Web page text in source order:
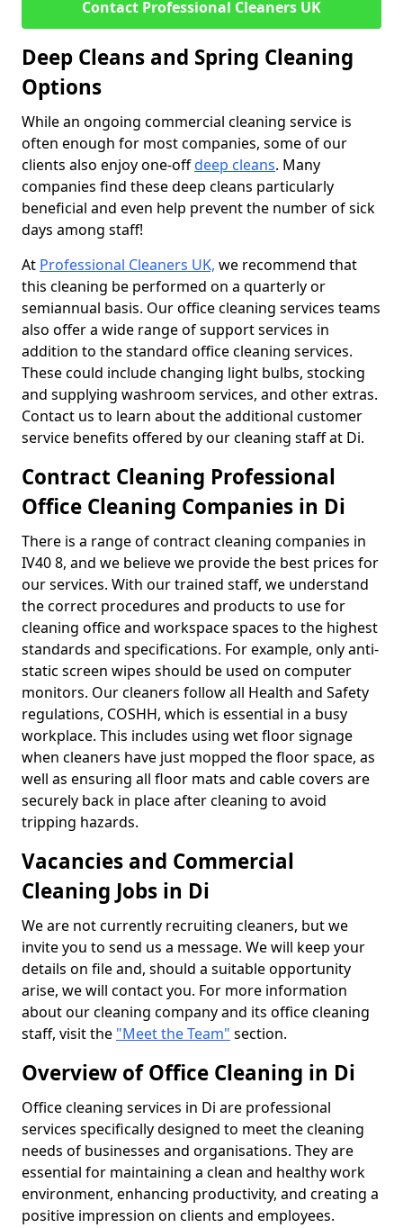
Contact Professional Cleaners UK
Deep Cleans and Spring Cleaning
Options
While an ongoing commercial cleaning service is
often enough for most companies, some of our
clients also enjoy one-offdeep cleans. Many
companies find these deep cleans particularly
beneficial and even help prevent the number of sick
days among staff!
At Professional Cleaners UK, we recommend that
this cleaning be performed on a quarterly or
semiannual basis. Our office cleaning services teams
also offer a wide range of support services in
addition to the standard office cleaning services.
These could include changing light bulbs, stocking
and supplying washroom services, and other extras.
Contact us to learn about the additional customer
service benefits offered by our cleaning staff at Di.
Contract Cleaning Professional
Office Cleaning Companies in Di
There is a range of contract cleaning companies in
IV40 8, and we believe we provide the best prices for
our services. With our trained staff, we understand
the correct procedures and products to use for
cleaning office and workspace spaces to the highest
standards and specifications. For example, only anti-
static screen wipes should be used on computer
monitors. Our cleaners follow all Health and Safety
regulations, COSHH, which is essential in a busy
workplace. This includes using wet floor signage
when cleaners have just mopped the floor space, as
well as ensuring all floor mats and cable covers are
securely back in place after cleaning to avoid
tripping hazards.
Vacancies and Commercial
Cleaning Jobs in Di
We are not currently recruiting cleaners, but we
invite you to send us a message. We will keep your
details on file and, should a suitable opportunity
arise, we will contact you. For more information
about our cleaning company and its office cleaning
staff, visit the "Meet the Team" section.
Overview of Office Cleaning in Di
Office cleaning services in Di are professional
services specifically designed to meet the cleaning
needs of businesses and organisations. They are
essential for maintaining a clean and healthy work
environment, enhancing productivity, and creating a
positive impression on clients and employees.